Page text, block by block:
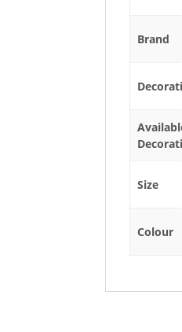
Brand
Size
Colour